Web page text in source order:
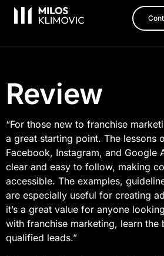
Review
“For those new to franchise
a great starting point. The lessons
Facebook, Instagram, and Google
clear and easy to follow, making
accessible. The examples,
are especially useful for creating
it’s a great value for anyone
with franchise marketing, learn the
qualified leads.”​